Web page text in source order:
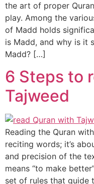
the art of proper
play. Among the
of Madd holds
is Madd, and why is it
Madd? […]
6 Steps to
Tajweed
Reading the Quran
reciting words; it’s
and precision of the
means “to make
set of rules that guide